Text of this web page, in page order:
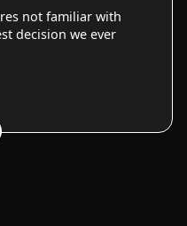
not familiar with
decision we ever